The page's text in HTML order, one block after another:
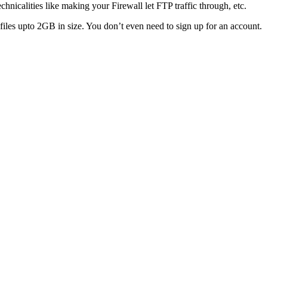
like making your Firewall let FTP traffic through, etc.
upto 2GB in size. You don’t even need to sign up for an account.